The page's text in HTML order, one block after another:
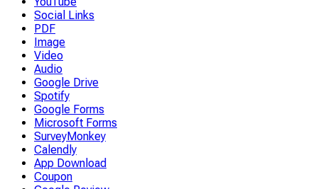
Social Links
PDF
Image
Video
Audio
Google Drive
Spotify
Google Forms
Microsoft Forms
SurveyMonkey
Calendly
App Download
Coupon